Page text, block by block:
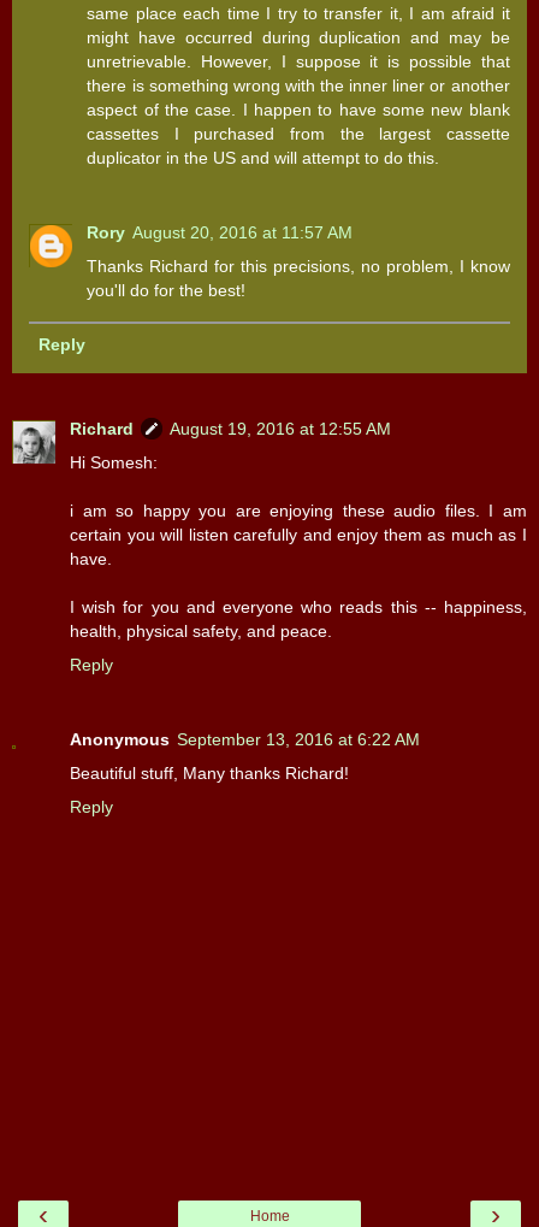
same place each time I try to transfer it, I am afraid it
might have occurred during duplication and may be
unretrievable. However, I suppose it is possible that
there is something wrong with the inner liner or another
aspect of the case. I happen to have some new blank
cassettes I purchased from the largest cassette
duplicator in the US and will attempt to do this.
Rory August 20, 2016 at 11:57 AM
Thanks Richard for this precisions, no problem, I know
you'll do for the best!
Reply
Richard
August 19, 2016 at 12:55 AM
Hi Somesh:
i am so happy you are enjoying these audio files. I am
certain you will listen carefully and enjoy them as much as I
have.
I wish for you and everyone who reads this -- happiness,
health, physical safety, and peace.
Reply
Anonymous September 13, 2016 at 6:22 AM
Beautiful stuff, Many thanks Richard!
Reply
‹ ›
Home